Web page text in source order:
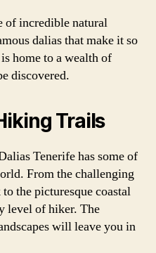
of incredible natural
dalias that make it so
home to a wealth of
discovered.
Trails
Tenerife has some of
From the challenging
the picturesque coastal
level of hiker. The
will leave you in